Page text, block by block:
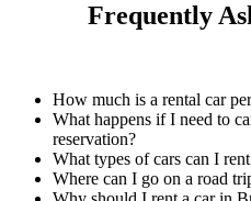
Frequently
How much is a rental car
What happens if I need to
reservation?
What types of cars can I
Where can I go on a road